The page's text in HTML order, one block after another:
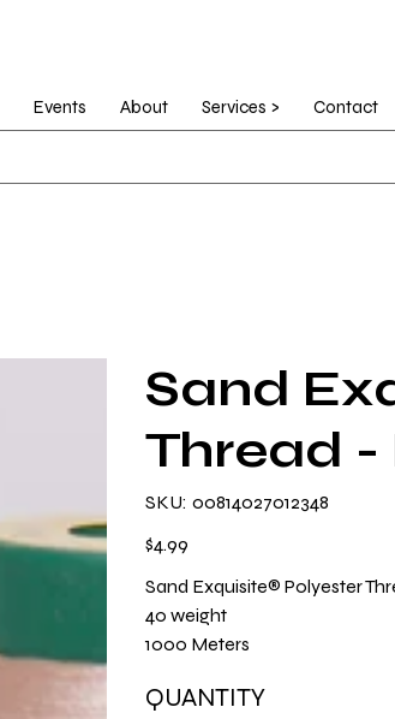
Events About Services >
Contact
Sand
Thread -
SKU: 00814027012348
00814027012348
Price
$4.99
Sand Exquisite® Polyester
40 weight
1000 Meters
QUANTITY